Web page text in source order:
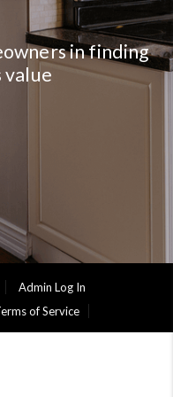
in finding
value
Admin Log In
of Service